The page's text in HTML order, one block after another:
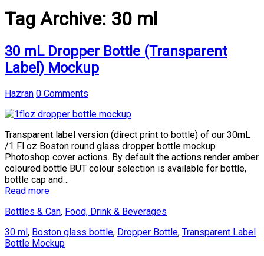
Tag Archive: 30 ml
30 mL Dropper Bottle (Transparent
Label) Mockup
Hazran 0 Comments
Transparent label version (direct print to bottle) of our 30mL
/1 Fl oz Boston round glass dropper bottle mockup
Photoshop cover actions. By default the actions render amber
coloured bottle BUT colour selection is available for bottle,
bottle cap and…
Read more
Bottles & Can, Food, Drink & Beverages
30 ml, Boston glass bottle, Dropper Bottle, Transparent Label
Bottle Mockup